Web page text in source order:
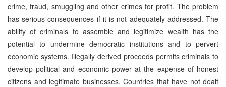
crime, fraud, smuggling and other crimes for profit. The problem
has serious consequences if it is not adequately addressed. The
ability of criminals to assemble and legitimize wealth has the
potential to undermine democratic institutions and to pervert
economic systems. Illegally derived proceeds permits criminals to
develop political and economic power at the expense of honest
citizens and legitimate businesses. Countries that have not dealt